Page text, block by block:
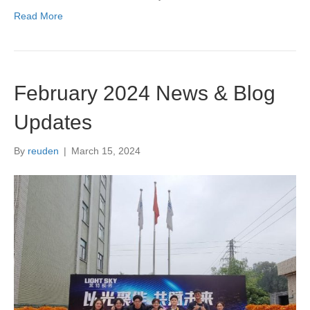
Read More
February 2024 News & Blog
Updates
By reuden | March 15, 2024